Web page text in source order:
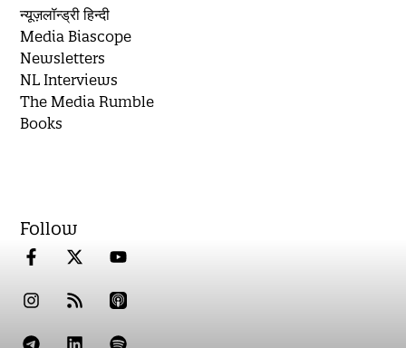
न्यूज़लॉन्ड्री हिन्दी
Media Biascope
Newsletters
NL Interviews
The Media Rumble
Books
Follow